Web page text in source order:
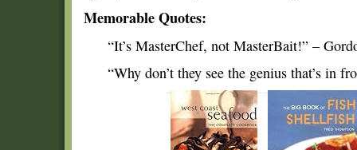
Memorable Quotes:
“It’s MasterChef, not MasterBait!” –
“Why don’t they see the genius that’s in